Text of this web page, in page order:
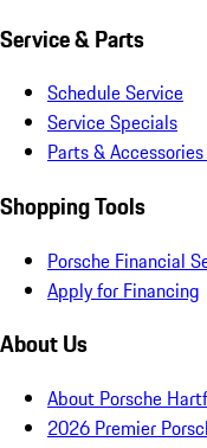
Service & Parts
Schedule Service
Service Specials
Parts &
Shopping Tools
Porsche Financial
Apply for Financing
About Us
About Porsche
2026 Premier